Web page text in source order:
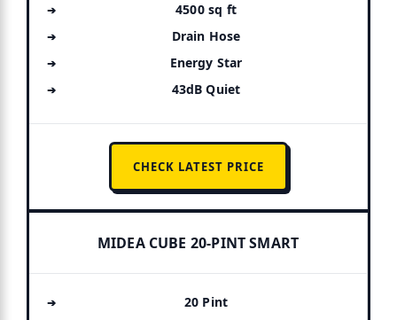
4500 sq ft
Drain Hose
Energy Star
43dB Quiet
CHECK LATEST PRICE
MIDEA CUBE 20-PINT SMART
20 Pint